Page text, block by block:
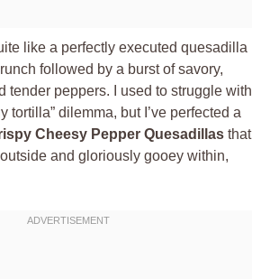
like a perfectly executed quesadilla
followed by a burst of savory,
tender peppers. I used to struggle with
tortilla” dilemma, but I’ve perfected a
Cheesy Pepper Quesadillas that
and gloriously gooey within,